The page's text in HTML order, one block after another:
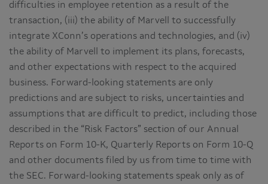
difficulties in employee retention as a result of the
transaction, (iii) the ability of Marvell to successfully
integrate XConn’s operations and technologies, and (iv)
the ability of Marvell to implement its plans, forecasts,
and other expectations with respect to the acquired
business. Forward-looking statements are only
predictions and are subject to risks, uncertainties and
assumptions that are difficult to predict, including those
described in the “Risk Factors” section of our Annual
Reports on Form 10-K, Quarterly Reports on Form 10-Q
and other documents filed by us from time to time with
the SEC. Forward-looking statements speak only as of